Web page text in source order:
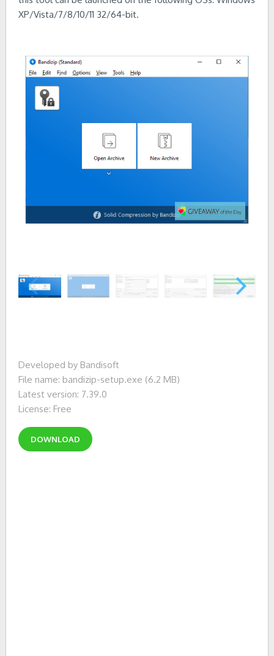
XP/Vista/7/8/10/11 32/64-bit.
Developed by Bandisoft
File name: bandizip-setup.exe (6.2 MB)
Latest version: 7.39.0
License: Free
DOWNLOAD